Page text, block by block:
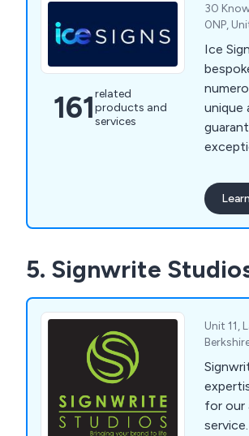
161related
products and
services
30
0NP,
Ice
numerous
unique
exceptional level.
finding
designs. Our solutions can be
5. Signwrite
Unit 11,
for our